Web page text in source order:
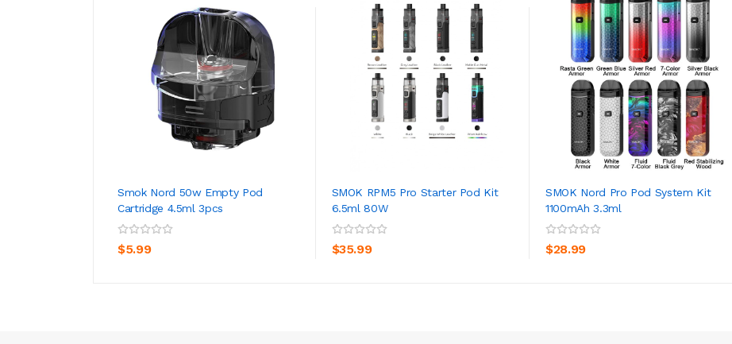
Smok Nord 50w Empty Pod
Cartridge 4.5ml 3pcs
$5.99
ADD TO CART
SMOK RPM5 Pro Starter Pod Kit
6.5ml 80W
$35.99
ADD TO CART
SMOK Nord Pro Pod System Kit
1100mAh 3.3ml
$28.99
ADD TO CART